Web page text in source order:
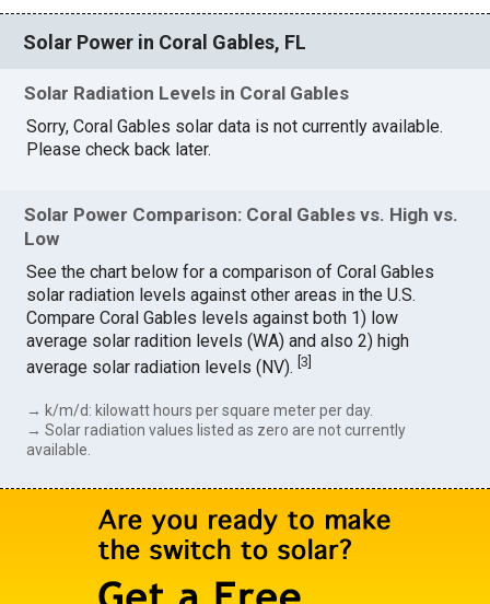
Solar Power in Coral Gables, FL
Solar Radiation Levels in Coral Gables
Sorry, Coral Gables solar data is not currently available.
Please check back later.
Solar Power Comparison: Coral Gables vs. High vs.
Low
See the chart below for a comparison of Coral Gables
solar radiation levels against other areas in the U.S.
Compare Coral Gables levels against both 1) low
average solar radition levels (WA) and also 2) high
average solar radiation levels (NV).[3]
→ k/m/d: kilowatt hours per square meter per day.
→ Solar radiation values listed as zero are not currently
available.